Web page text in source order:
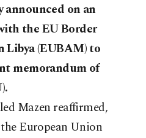
on an
the EU Border
Libya (EUBAM) to
memorandum of
Mazen reaffirmed,
European Union